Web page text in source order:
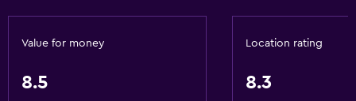
Value for money
8.5
Location rating
8.3